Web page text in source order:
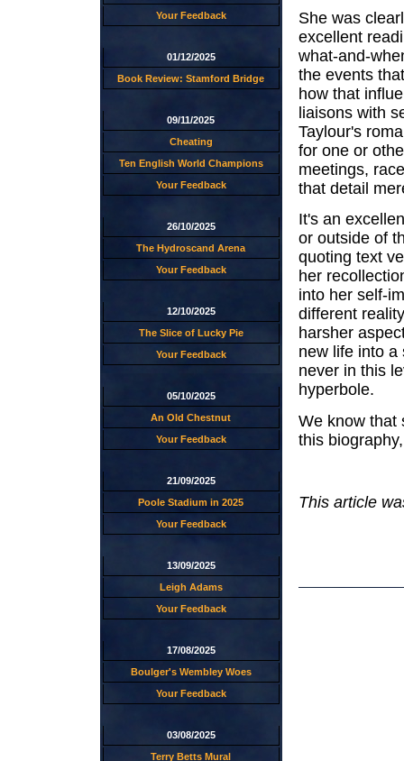
Your Feedback
01/12/2025
Book Review: Stamford Bridge
09/11/2025
Cheating
Ten English World Champions
Your Feedback
26/10/2025
The Hydroscand Arena
Your Feedback
12/10/2025
The Slice of Lucky Pie
Your Feedback
05/10/2025
An Old Chestnut
Your Feedback
21/09/2025
Poole Stadium in 2025
Your Feedback
13/09/2025
Leigh Adams
Your Feedback
17/08/2025
Boulger's Wembley Woes
Your Feedback
03/08/2025
Terry Betts Mural
She was
excellent
what-and-
the events
how that
liaisons with
Taylour's
for one or
meetings,
that detail
It's an
or outside of
quoting text
her
into her self-
different
harsher
new life into a
never in this
hyperbole.
We know that
this
This article